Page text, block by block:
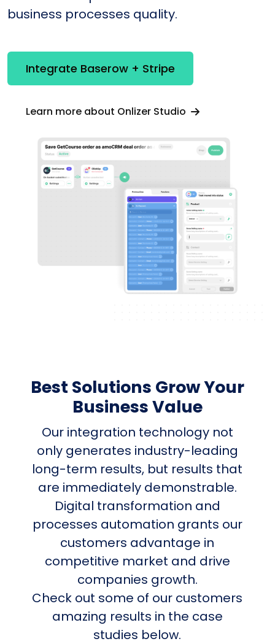
business processes quality.
Integrate Baserow + Stripe
Learn more about Onlizer Studio
Best Solutions Grow Your
Business Value
Our integration technology not
only generates industry-leading
long-term results, but results that
are immediately demonstrable.
Digital transformation and
processes automation grants our
customers advantage in
competitive market and drive
companies growth.
Check out some of our customers
amazing results in the case
studies below.